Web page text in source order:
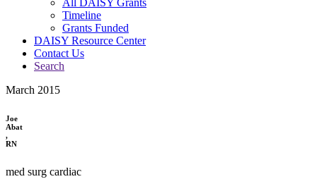
Timeline
Grants Funded
DAISY Resource Center
Contact Us
Search
March 2015
Joe
Abat
,
RN
med surg cardiac